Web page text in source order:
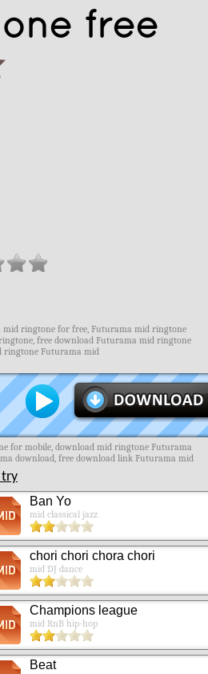
free
ringtone for free, Futurama mid ringtone
free download Futurama mid ringtone
ringtone Futurama mid
for mobile, download mid ringtone Futurama
download, free download link Futurama mid
try
Ban Yo
mid classical jazz
chori chori chora chori
mid DJ dance
Champions league
mid RnB hip-hop
Beat